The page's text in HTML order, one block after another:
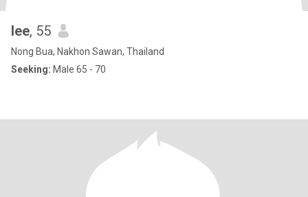
lee, 55
Nong Bua, Nakhon Sawan, Thailand
Seeking: Male 65 - 70